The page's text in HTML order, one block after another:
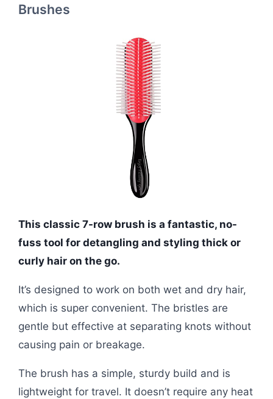
Brushes
This classic 7-row brush is a fantastic, no-
fuss tool for detangling and styling thick or
curly hair on the go.
It’s designed to work on both wet and dry hair,
which is super convenient. The bristles are
gentle but effective at separating knots without
causing pain or breakage.
The brush has a simple, sturdy build and is
lightweight for travel. It doesn’t require any heat